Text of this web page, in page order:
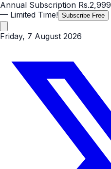
Annual Subscription Rs.2,999
— Limited Time! Subscribe Free
Friday, 7 August 2026